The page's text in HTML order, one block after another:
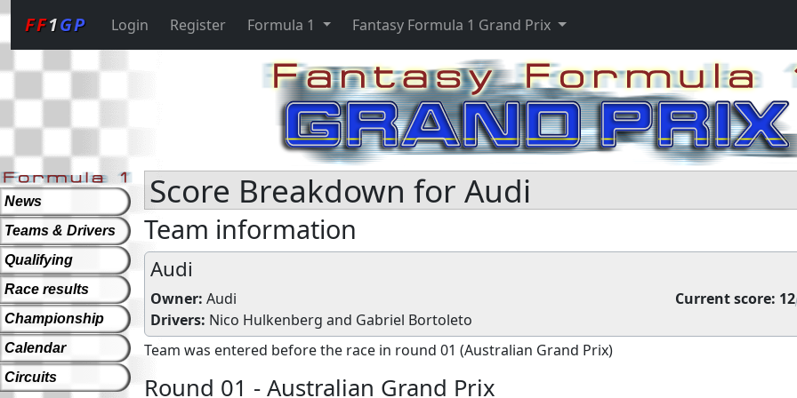
FF1GP Login Register Formula 1 Fantasy Formula 1 Grand Prix
News
Teams & Drivers
Qualifying
Race results
Championship
Calendar
Circuits
Score Breakdown for Audi
Team information
Audi
Owner: Audi Current score: 12
Drivers: Nico Hulkenberg and Gabriel Bortoleto
Team was entered before the race in round 01 (Australian Grand Prix)
Round 01 - Australian Grand Prix